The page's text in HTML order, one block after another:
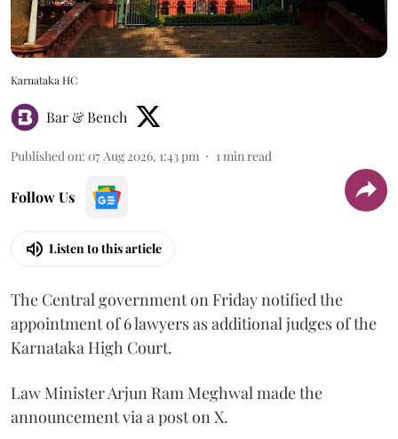
Karnataka HC
Bar & Bench
Published on: 07 Aug 2026, 1:43 pm 1min read
Follow Us
Listen to this article
The Central government on Friday notified the
appointment of 6 lawyers as additional judges of the
Karnataka High Court.
Law Minister Arjun Ram Meghwal made the
announcement via a post on X.